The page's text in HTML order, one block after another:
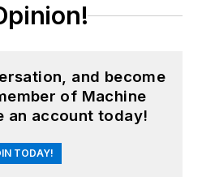
and become
of Machine
an account today!
TODAY!